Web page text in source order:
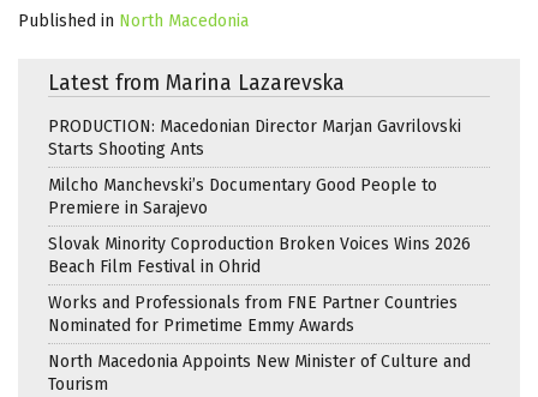
Published in North Macedonia
Latest from Marina Lazarevska
PRODUCTION: Macedonian Director Marjan Gavrilovski
Starts Shooting Ants
Milcho Manchevski’s Documentary Good People to
Premiere in Sarajevo
Slovak Minority Coproduction Broken Voices Wins 2026
Beach Film Festival in Ohrid
Works and Professionals from FNE Partner Countries
Nominated for Primetime Emmy Awards
North Macedonia Appoints New Minister of Culture and
Tourism